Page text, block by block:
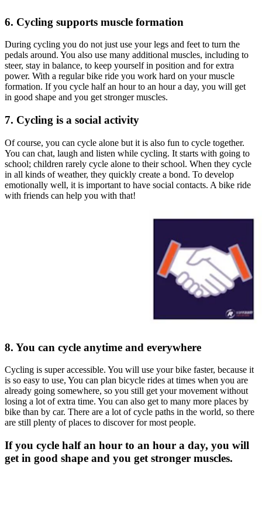
6. Cycling supports muscle formation
During cycling you do not just use your legs and feet to turn the
pedals around. You also use many additional muscles, including to
steer, stay in balance, to keep yourself in position and for extra
power. With a regular bike ride you work hard on your muscle
formation. If you cycle half an hour to an hour a day, you will get
in good shape and you get stronger muscles.
7. Cycling is a social activity
Of course, you can cycle alone but it is also fun to cycle together.
You can chat, laugh and listen while cycling. It starts with going to
school; children rarely cycle alone to their school. When they cycle
in all kinds of weather, they quickly create a bond. To develop
emotionally well, it is important to have social contacts. A bike ride
with friends can help you with that!
8. You can cycle anytime and everywhere
Cycling is super accessible. You will use your bike faster, because it
is so easy to use, You can plan bicycle rides at times when you are
already going somewhere, so you still get your movement without
losing a lot of extra time. You can also get to many more places by
bike than by car. There are a lot of cycle paths in the world, so there
are still plenty of places to discover for most people.
If you cycle half an hour to an hour a day, you will
get in good shape and you get stronger muscles.